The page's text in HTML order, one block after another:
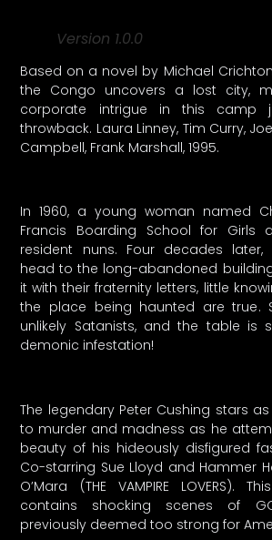
Version 1.0.0
Based on a novel by Michael
the Congo uncovers a lost city,
corporate intrigue in this camp
throwback. Laura Linney, Tim Curry,
Campbell, Frank Marshall, 1995.
In 1960, a young woman named
Francis Boarding School for Girls
resident nuns. Four decades later,
head to the long-abandoned
it with their fraternity letters, little
the place being haunted are true.
unlikely Satanists, and the table is
demonic infestation!
The legendary Peter Cushing stars
to murder and madness as he
beauty of his hideously disfigured
Co-starring Sue Lloyd and Hammer
O’Mara (THE VAMPIRE LOVERS).
contains shocking scenes of
previously deemed too strong for